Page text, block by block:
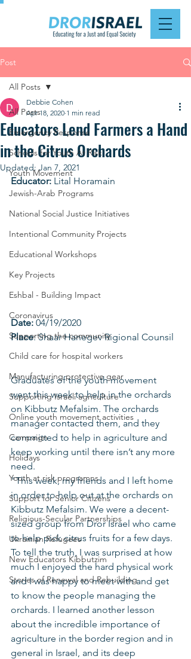
Post
All Posts
Emergency Response
Schools for Youth At Risk
Youth Movement
Jewish-Arab Programs
National Social Justice Initiatives
Intentional Community Projects
Educational Workshops
Key Projects
Eshbal - Building Impact
Coronavirus
Supporting the community
Child care for hospital workers
Manufacturing protective gear
Supporting Israeli agriculture
Online youth movement activities
Campaign
Holidays
Youth at risk programns
Support for Senior Citizens
Religious-Secular Partnerships
Ukrainian Refugees
New Educators Kibbutzim
Stories of Renewal and Rebuilding
All Posts
Educators Lend Farmers a Hand
in the Citrus Orchards
Debbie Cohen
Apr 18, 2020 1 min read
Updated:Jan 7, 2021
Educator: Lital Horamain
Date: 04/19/2020
Place: Shaar Hanegev Rigional Counsil
Graduates of the youth movement
went this week to help in the orchards
on Kibbutz Mefalsim. The orchards
manager contacted them, and they
committed to help in agriculture and
keep working until there isn’t any more
need.
"This week, my friends and I left home
in order to help out at the orchards on
Kibbutz Mefalsim. We were a decent-
sized group from Dror Israel who came
to help pick citrus fruits for a few days.
To tell the truth, I was surprised at how
much I enjoyed the hard physical work
and I was happy to meet with and get
to know the people managing the
orchards. I learned another lesson
about the incredible importance of
agriculture in the border region and in
general in Israel, and its deep